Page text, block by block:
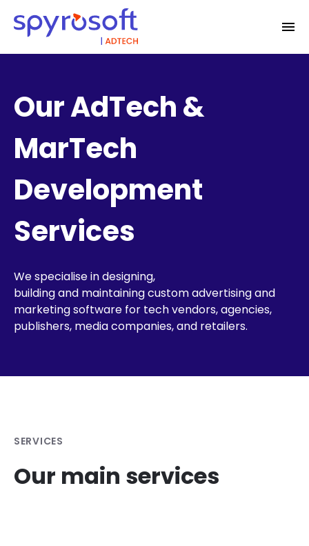
Our AdTech &
MarTech
Development
Services
We specialise in designing,
buildingand maintainingcustom advertising and
marketing software for tech vendors, agencies,
publishers, media companies, and retailers.
SERVICES
Our main services